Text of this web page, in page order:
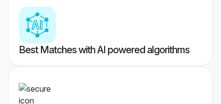
Best Matches with AI powered algorithms